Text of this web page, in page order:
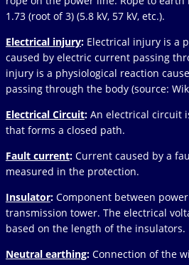
1.73 (root of 3) (5.8 kV, 57 kV, etc.).
Electrical injury: Electrical injury is a
caused by electric current passing
injury is a physiological reaction
passing through the body (source:
Electrical Circuit: An electrical circuit
that forms a closed path.
Fault current: Current caused by a
measured in the protection.
Insulator: Component between
transmission tower. The electrical
based on the length of the insulators.
Neutral earthing: Connection of the